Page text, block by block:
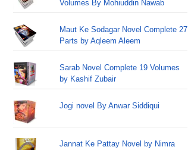
Volumes By Mohiuddin Nawab
Maut Ke Sodagar Novel Complete 27
Parts by Aqleem Aleem
Sarab Novel Complete 19 Volumes
by Kashif Zubair
Jogi novel By Anwar Siddiqui
Jannat Ke Pattay Novel by Nimra